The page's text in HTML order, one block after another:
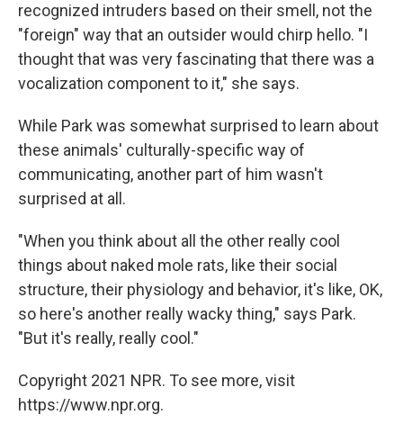
recognized intruders based on their smell, not the
"foreign" way that an outsider would chirp hello. "I
thought that was very fascinating that there was a
vocalization component to it," she says.
While Park was somewhat surprised to learn about
these animals' culturally-specific way of
communicating, another part of him wasn't
surprised at all.
"When you think about all the other really cool
things about naked mole rats, like their social
structure, their physiology and behavior, it's like, OK,
so here's another really wacky thing," says Park.
"But it's really, really cool."
Copyright 2021 NPR. To see more, visit
https://www.npr.org.